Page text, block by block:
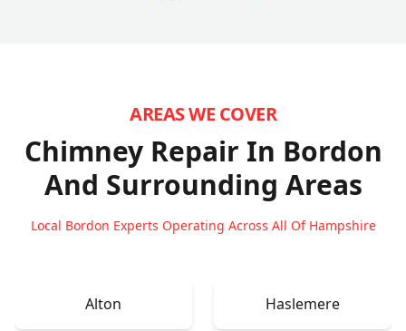
AREAS WE COVER
Chimney Repair In Bordon
And Surrounding Areas
Local Bordon Experts Operating Across All Of Hampshire
Alton Haslemere